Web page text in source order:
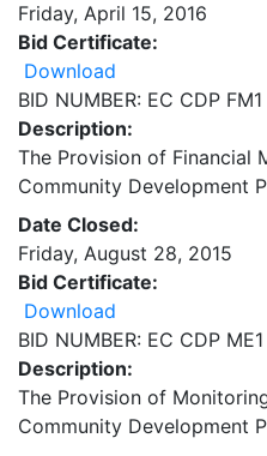
Friday, April 15, 2016
Bid Certificate:
Download
BID NUMBER: EC CDP FM1
Description:
The Provision of Financial
Community Development
Date Closed:
Friday, August 28, 2015
Bid Certificate:
Download
BID NUMBER: EC CDP ME1
Description:
The Provision of
Community Development